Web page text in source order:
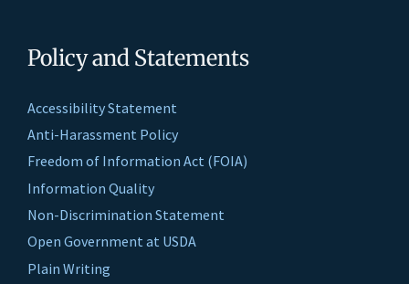
Policy and Statements
Accessibility Statement
Anti-Harassment Policy
Freedom of Information Act (FOIA)
Information Quality
Non-Discrimination Statement
Open Government at USDA
Plain Writing